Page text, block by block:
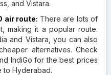
and Vistara.
air route: There are lots of
making it a popular route.
and Vistara, you can also
alternatives. Check
IndiGo for the best prices
to Hyderabad.